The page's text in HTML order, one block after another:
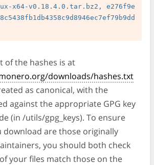
x64-v0.18.4.0.tar.bz2, e276f9e
of the hashes is at
downloads/hashes.txt
as canonical, with the
against the appropriate GPG key
(in /utils/gpg_keys). To ensure
download are those originally
you should both check
your files match those on the